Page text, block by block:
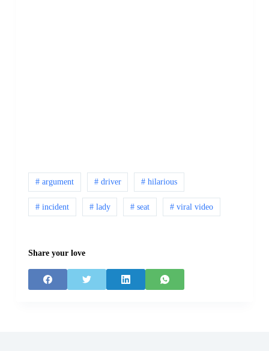
# argument # driver # hilarious
# incident # lady # seat # viral video
Share your love